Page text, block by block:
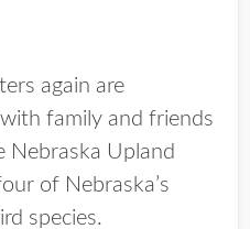
again are
family and friends
Nebraska Upland
of Nebraska’s
species.